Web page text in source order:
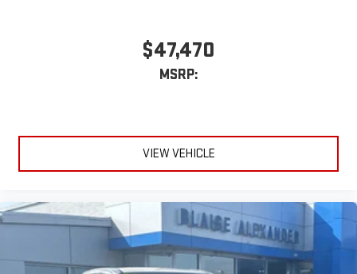
6-speaker audio system
Speakers are positioned throughout the cabin for
$47,470
MSRP:
VIEW VEHICLE